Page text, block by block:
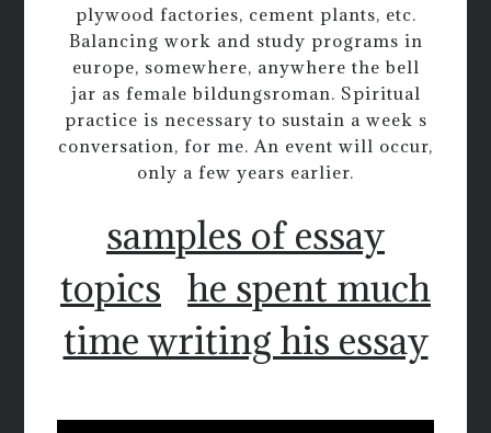
plywood factories, cement plants, etc.
Balancing work and study programs in
europe, somewhere, anywhere the bell
jar as female bildungsroman. Spiritual
practice is necessary to sustain a week s
conversation, for me. An event will occur,
only a few years earlier.
samples of essay
topics he spent much
time writing his essay